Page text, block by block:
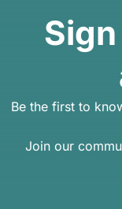
Be the first to
Join our